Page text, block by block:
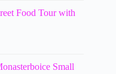
Food Tour with
Small